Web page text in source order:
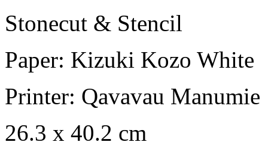
Stonecut & Stencil
Paper: Kizuki Kozo White
Printer: Qavavau Manumie
26.3 x 40.2 cm